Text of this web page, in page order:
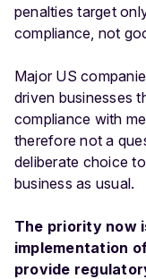
penalties target
compliance, not
Major US
driven businesses
compliance with
therefore not a
deliberate choice
business as usual.
The priority now
implementation
provide